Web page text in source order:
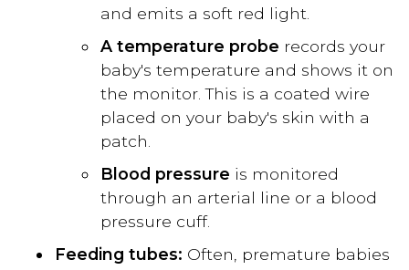
and emits a soft red light.
A temperature probe records your
baby's temperature and shows it on
the monitor. This is a coated wire
placed on your baby's skin with a
patch.
Blood pressure is monitored
through an arterial line or a blood
pressure cuff.
Feeding tubes: Often, premature babies